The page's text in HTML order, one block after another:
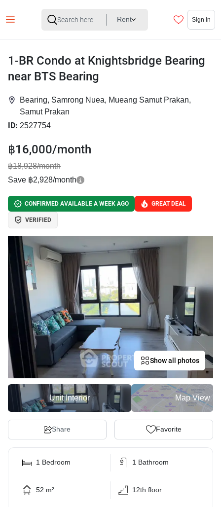
Rent Sign In
1-BR Condo at Knightsbridge Bearing
near BTS Bearing
Bearing, Samrong Nuea, Mueang Samut Prakan,
Samut Prakan
ID: 2527754
฿16,000/month
฿18,928/month
Save ฿2,928/month
CONFIRMED AVAILABLE A WEEK AGO GREAT DEAL
VERIFIED
Show all photos
Unit Interior Map View
Share Favorite
1 Bedroom 1 Bathroom
52 m² 12th floor